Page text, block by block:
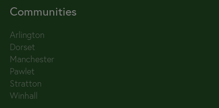
Communities
Arlington
Dorset
Manchester
Pawlet
Stratton
Winhall